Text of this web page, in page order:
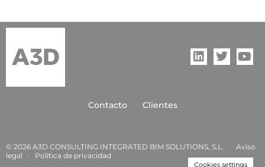
Contacto Clientes
© 2026 A3D CONSULTING INTEGRATED BIM SOLUTIONS, S.L. ·
Aviso
legal · Política de privacidad
Cookies settings